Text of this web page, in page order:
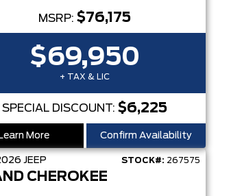
MSRP:$76,175
$69,950
+ TAX & LIC
SPECIAL DISCOUNT:$6,225
More Confirm Availability
JEEP STOCK#: 267575
CHEROKEE